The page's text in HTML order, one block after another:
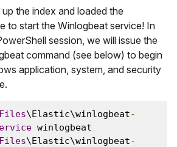
the index and loaded the
to start the Winlogbeat service! In
session, we will issue the
command (see below) to begin
application, system, and security
Files\Elastic\winlogbeat-
winlogbeat
Files\Elastic\winlogbeat-